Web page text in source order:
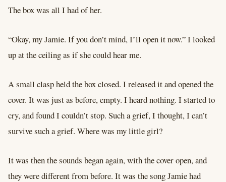
The box was all I had of her.
“Okay, my Jamie. If you don’t mind, I’ll open it now.” I looked
up at the ceiling as if she could hear me.
A small clasp held the box closed. I released it and opened the
cover. It was just as before, empty. I heard nothing. I started to
cry, and found I couldn’t stop. Such a grief, I thought, I can’t
survive such a grief. Where was my little girl?
It was then the sounds began again, with the cover open, and
they were different from before. It was the song Jamie had